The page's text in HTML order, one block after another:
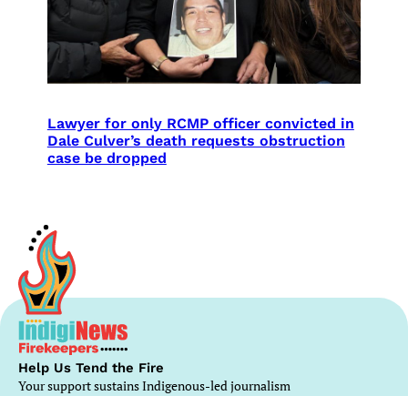
Lawyer for only RCMP officer convicted in
Dale Culver’s death requests obstruction
case be dropped
Help Us Tend the Fire
Your support sustains Indigenous-led journalism